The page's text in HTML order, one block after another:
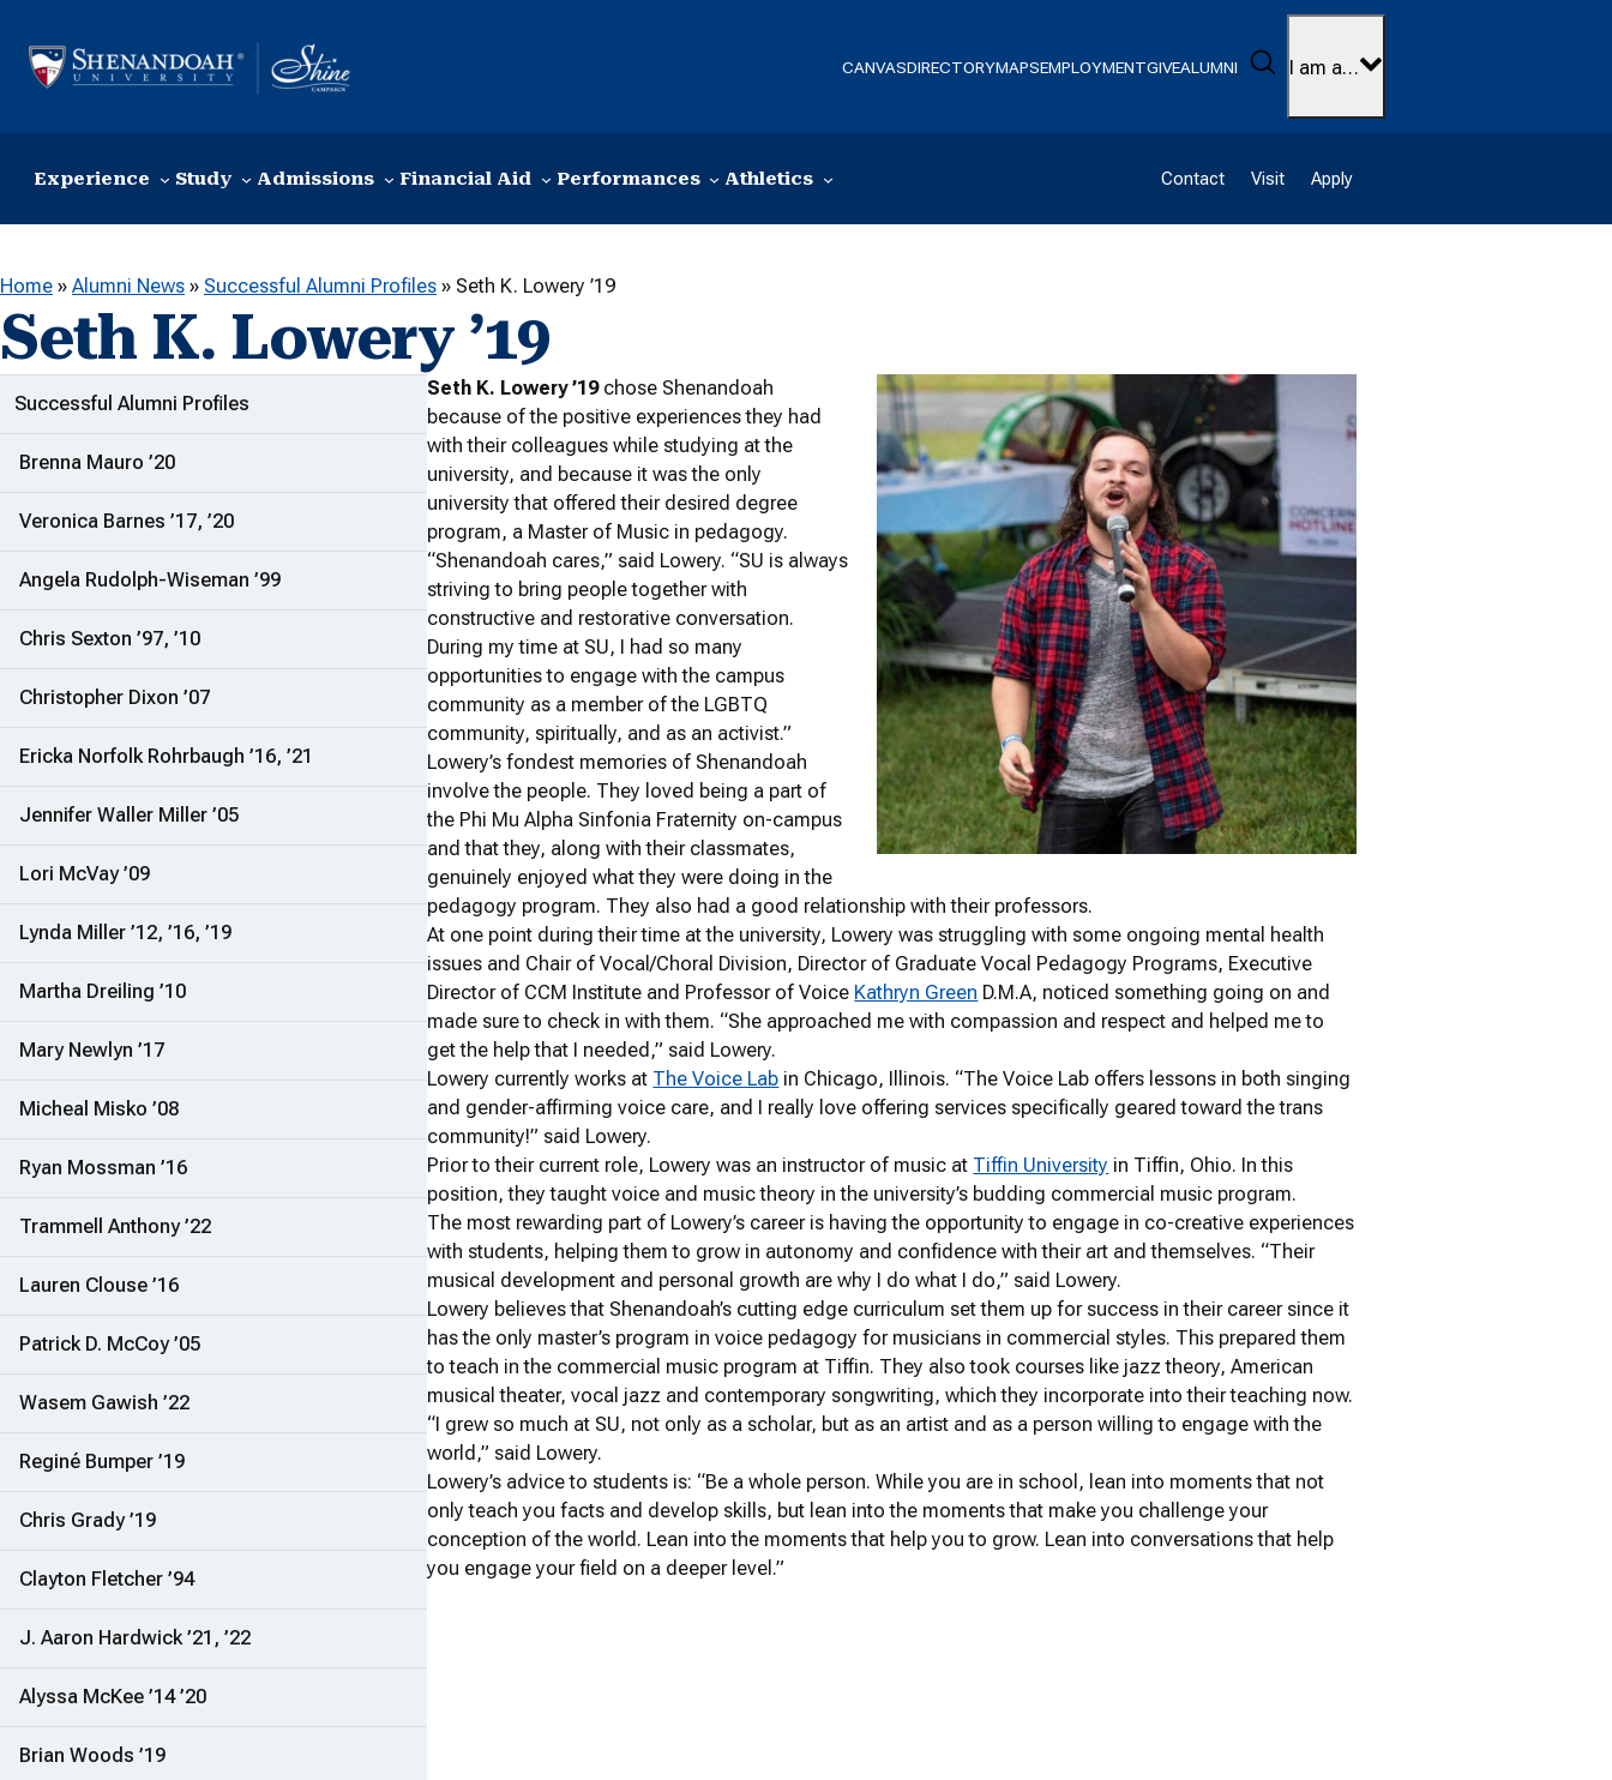
CANVASDIRECTORYMAPSEMPLOYMENTGIVEALUMNI Search
I am a…
Experience Study Admissions Financial Aid Performances Athletics Contact Visit Apply
Home » Alumni News » Successful Alumni Profiles » Seth K. Lowery ’19
Seth K. Lowery ’19
ADDITIONAL LINKS
Successful Alumni Profiles
Brenna Mauro ’20
Veronica Barnes ’17, ’20
Angela Rudolph-Wiseman ’99
Chris Sexton ’97, ’10
Christopher Dixon ’07
Ericka Norfolk Rohrbaugh ’16, ’21
Jennifer Waller Miller ’05
Lori McVay ’09
Lynda Miller ’12, ’16, ’19
Martha Dreiling ’10
Mary Newlyn ’17
Micheal Misko ’08
Ryan Mossman ’16
Trammell Anthony ’22
Lauren Clouse ’16
Patrick D. McCoy ’05
Wasem Gawish ’22
Reginé Bumper ’19
Chris Grady ’19
Clayton Fletcher ’94
J. Aaron Hardwick ’21, ’22
Alyssa McKee ’14 ’20
Brian Woods ’19
Seth K. Lowery ’19chose Shenandoah
because of the positive experiences they had
with their colleagues while studying at the
university, and because it was the only
university that offered their desired degree
program, a Master of Music in pedagogy.
“Shenandoah cares,” said Lowery. “SU is always
striving to bring people together with
constructive and restorative conversation.
During my time at SU, I had so many
opportunities to engage with the campus
community as a member of the LGBTQ
community, spiritually, and as an activist.”
Lowery’s fondest memories of Shenandoah
involve the people. They loved being a part of
the Phi Mu Alpha Sinfonia Fraternity on-campus
and that they, along with their classmates,
genuinely enjoyed what they were doing in the
pedagogy program. They also had a good relationship with their professors.
At one point during their time at the university, Lowery was struggling with some ongoing mental health
issues and Chair of Vocal/Choral Division, Director of Graduate Vocal Pedagogy Programs, Executive
Director of CCM Institute and Professor of Voice Kathryn Green D.M.A, noticed something going on and
made sure to check in with them. “She approached me with compassion and respect and helped me to
get the help that I needed,” said Lowery.
Lowery currently works at The Voice Lab in Chicago, Illinois. “The Voice Lab offers lessons in both singing
and gender-affirming voice care, and I really love offering services specifically geared toward the trans
community!” said Lowery.
Prior to their current role, Lowery was an instructor of music at Tiffin University in Tiffin, Ohio. In this
position, they taught voice and music theory in the university’s budding commercial music program.
The most rewarding part of Lowery’s career is having the opportunity to engage in co-creative experiences
with students, helping them to grow in autonomy and confidence with their art and themselves. “Their
musical development and personal growth are why I do what I do,” said Lowery.
Lowery believes that Shenandoah’s cutting edge curriculum set them up for success in their career since it
has the only master’s program in voice pedagogy for musicians in commercial styles. This prepared them
to teach in the commercial music program at Tiffin. They also took courses like jazz theory, American
musical theater, vocal jazz and contemporary songwriting, which they incorporate into their teaching now.
“I grew so much at SU, not only as a scholar, but as an artist and as a person willing to engage with the
world,” said Lowery.
Lowery’s advice to students is: “Be a whole person. While you are in school, lean into moments that not
only teach you facts and develop skills, but lean into the moments that make you challenge your
conception of the world. Lean into the moments that help you to grow. Lean into conversations that help
you engage your field on a deeper level.”